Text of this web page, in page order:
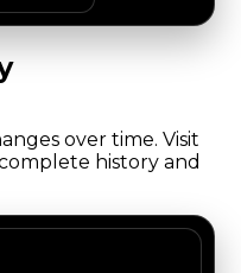
over time. Visit
history and